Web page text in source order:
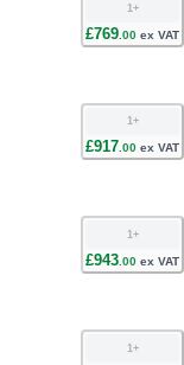
1 +
£769 00 ex VAT
1+
£917.00 ex VAT
1+
£943 00 ex VAT
1+